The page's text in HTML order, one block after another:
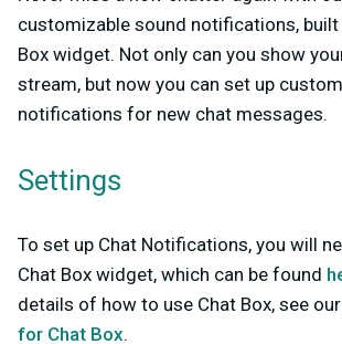
customizable sound notifications,
Box widget. Not only can you show
stream, but now you can set up
notifications for new chat messages.
Settings
To set up Chat Notifications, you will
Chat Box widget, which can be found
details of how to use Chat Box, see our
for Chat Box.